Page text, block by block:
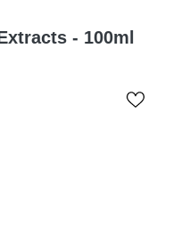
- 100ml